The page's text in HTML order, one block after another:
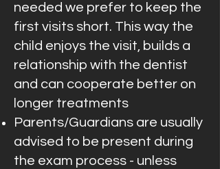
needed we prefer to keep the
first visits short. This way the
child enjoys the visit, builds a
relationship with the dentist
and can cooperate better on
longer treatments
Parents/Guardians are usually
advised to be present during
the exam process - unless